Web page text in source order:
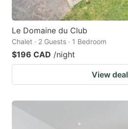
Le Domaine du Club
Chalet · 2 Guests · 1 Bedroom
$196 CAD /night
View deal